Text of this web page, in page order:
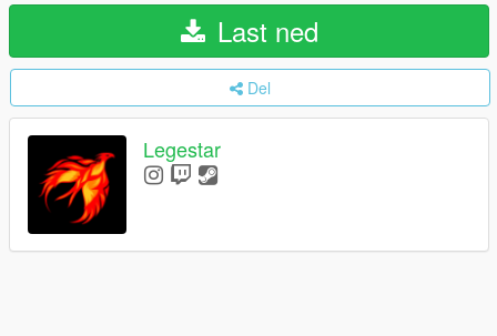
Last ned
Del
Legestar